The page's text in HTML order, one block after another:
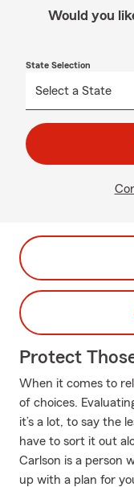
Would you
State Selection
Protect
When it comes to
of choices.
it’s a lot, to say the
have to sort it out
Carlson is a person
up with a plan for